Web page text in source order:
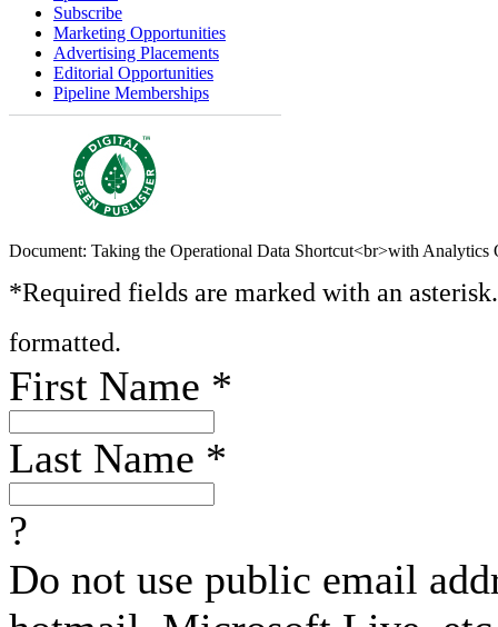
Subscribe
Marketing Opportunities
Advertising Placements
Editorial Opportunities
Pipeline Memberships
Document: Taking the Operational Data Shortcut<br>with Analytics
*Required fields are marked with an
formatted.
First Name *
Last Name *
?
Do not use public email